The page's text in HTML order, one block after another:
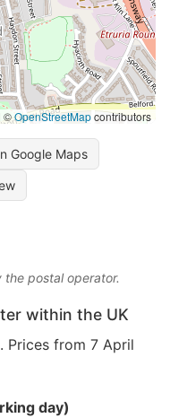
©OpenStreetMapcontributors
Google Maps
postal operator.
within the UK
Prices from 7 April
day)